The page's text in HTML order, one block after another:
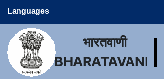
Languages
भारतवाणी
BHARATAVANI